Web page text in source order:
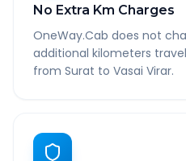
No Extra Km Charges
OneWay.Cab does not
additional kilometers
from Surat to Vasai Virar.